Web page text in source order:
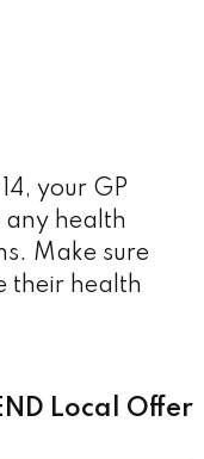
your GP
any health
Make sure
their health
Local Offer